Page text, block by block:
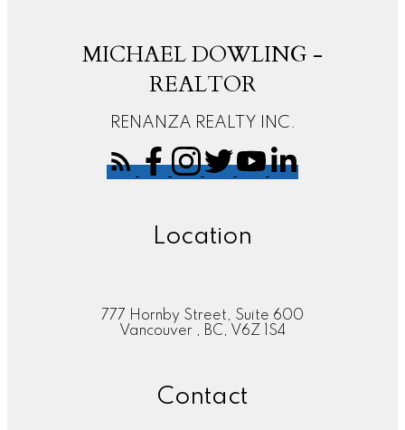
MICHAEL DOWLING -
REALTOR
RENANZA REALTY INC.
Location
777 Hornby Street, Suite 600
Vancouver , BC, V6Z 1S4
Contact